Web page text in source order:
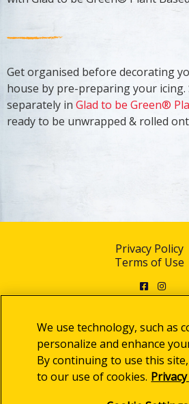
Get organised before decorating
house by pre-preparing your icing.
separately in Glad to be Green®
ready to be unwrapped & rolled
Privacy Policy
Terms of Use
Facebook
© 2025 Clorox Australia
We use technology, such as
personalize and enhance
By continuing to use this
to our use of cookies.